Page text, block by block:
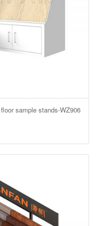
sample stands-WZ906